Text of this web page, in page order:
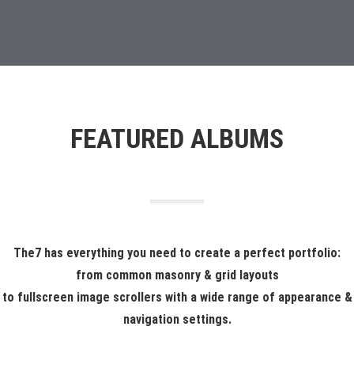
FEATURED ALBUMS
The7 has everything you need to create a perfect portfolio:
from common masonry & grid layouts
to fullscreen image scrollers with a wide range of appearance &
navigation settings.